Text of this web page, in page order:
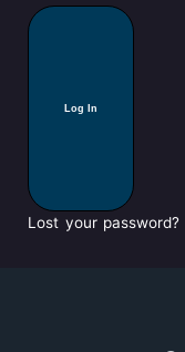
Log In
Lost your password?